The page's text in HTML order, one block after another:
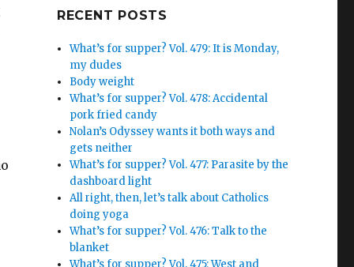
RECENT POSTS
What’s for supper? Vol. 479: It is Monday,
my dudes
Body weight
What’s for supper? Vol. 478: Accidental
pork fried candy
Nolan’s Odyssey wants it both ways and
gets neither
What’s for supper? Vol. 477: Parasite by the
dashboard light
All right, then, let’s talk about Catholics
doing yoga
What’s for supper? Vol. 476: Talk to the
blanket